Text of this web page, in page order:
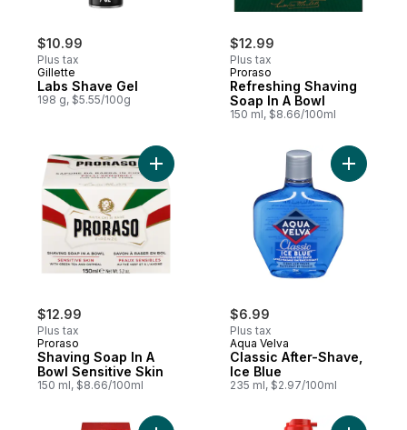
$10.99
Plus tax
Gillette
Labs Shave Gel
198 g, $5.55/100g
$12.99
Plus tax
Proraso
Refreshing Shaving
Soap In A Bowl
150 ml, $8.66/100ml
$12.99
Plus tax
Proraso
Shaving Soap In A
Bowl Sensitive Skin
150 ml, $8.66/100ml
Add Shaving Soap In A Bowl Sensitive
$6.99
Plus tax
Aqua Velva
Classic After-Shave,
Ice Blue
235 ml, $2.97/100ml
Add